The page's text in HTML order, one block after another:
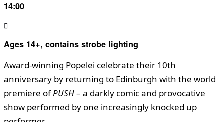
14:00
Ages 14+, contains strobe lighting
Award-winning Popelei celebrate their 10th
anniversary by returning to Edinburgh with the world
premiere ofPUSH– a darkly comic and provocative
show performed by one increasingly knocked up